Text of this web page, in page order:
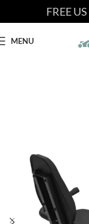
FREE
MENU